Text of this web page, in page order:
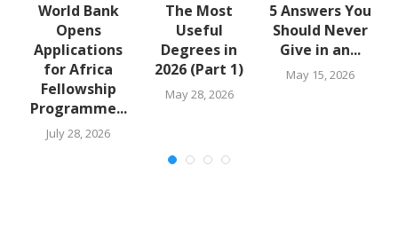
World Bank
Opens
Applications
for Africa
Fellowship
Programme...
July 28, 2026
The Most
Useful
Degrees in
2026 (Part 1)
May 28, 2026
5 Answers You
Should Never
Give in an...
May 15, 2026